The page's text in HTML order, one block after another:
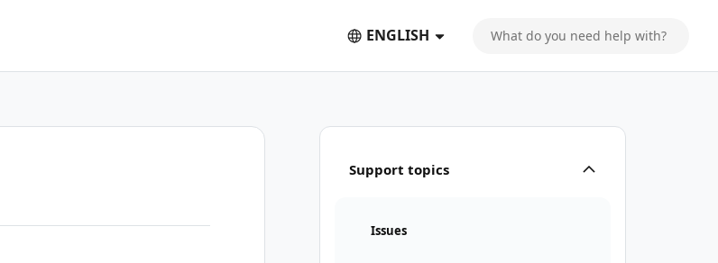
ENGLISH
Support topics
Issues